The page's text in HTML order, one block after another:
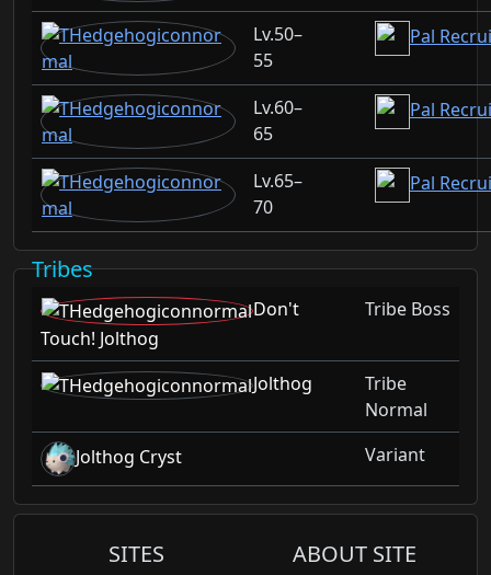
50–
55
Pal
60–
65
Pal
65–
70
Pal
Tribes
Don't
Touch! Jolthog
Tribe Boss
Jolthog
Tribe
Normal
Jolthog Cryst
Variant
SITES ABOUT SITE